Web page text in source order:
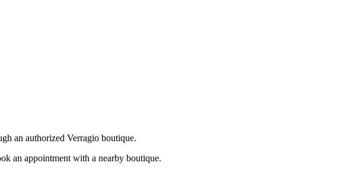
an authorized Verragio boutique.
an appointment with a nearby boutique.